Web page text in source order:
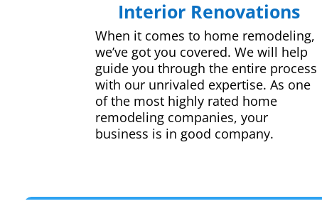
Interior Renovations
When it comes to home remodeling,
we’ve got you covered. We will help
guide you through the entire process
with our unrivaled expertise. As one
of the most highly rated home
remodeling companies, your
business is in good company.